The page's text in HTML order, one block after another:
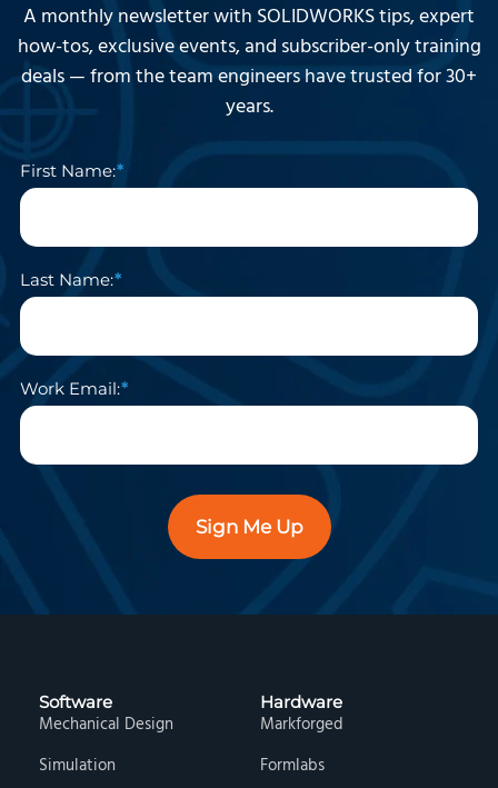
A monthly newsletter with SOLIDWORKS tips, expert
how-tos, exclusive events, and subscriber-only training
deals — from the team engineers have trusted for 30+
years.
First Name:
Last Name:
Work Email:
Sign Me Up
Software
Mechanical Design
Simulation
Hardware
Markforged
Formlabs